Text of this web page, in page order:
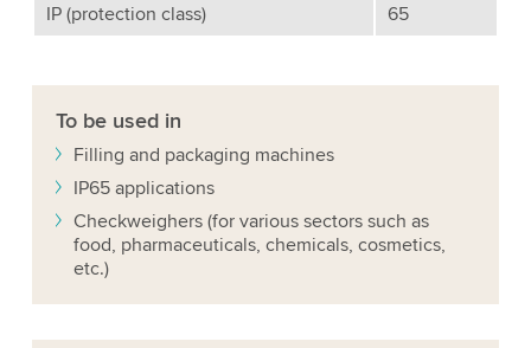
IP (protection class)
65
To be used in
Filling and packaging machines
IP65 applications
Checkweighers (for various sectors such as
food, pharmaceuticals, chemicals, cosmetics,
etc.)